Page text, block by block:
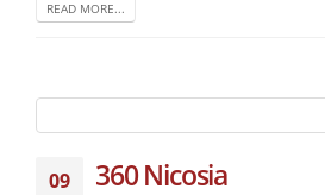
READ MORE...
09 360 Nicosia